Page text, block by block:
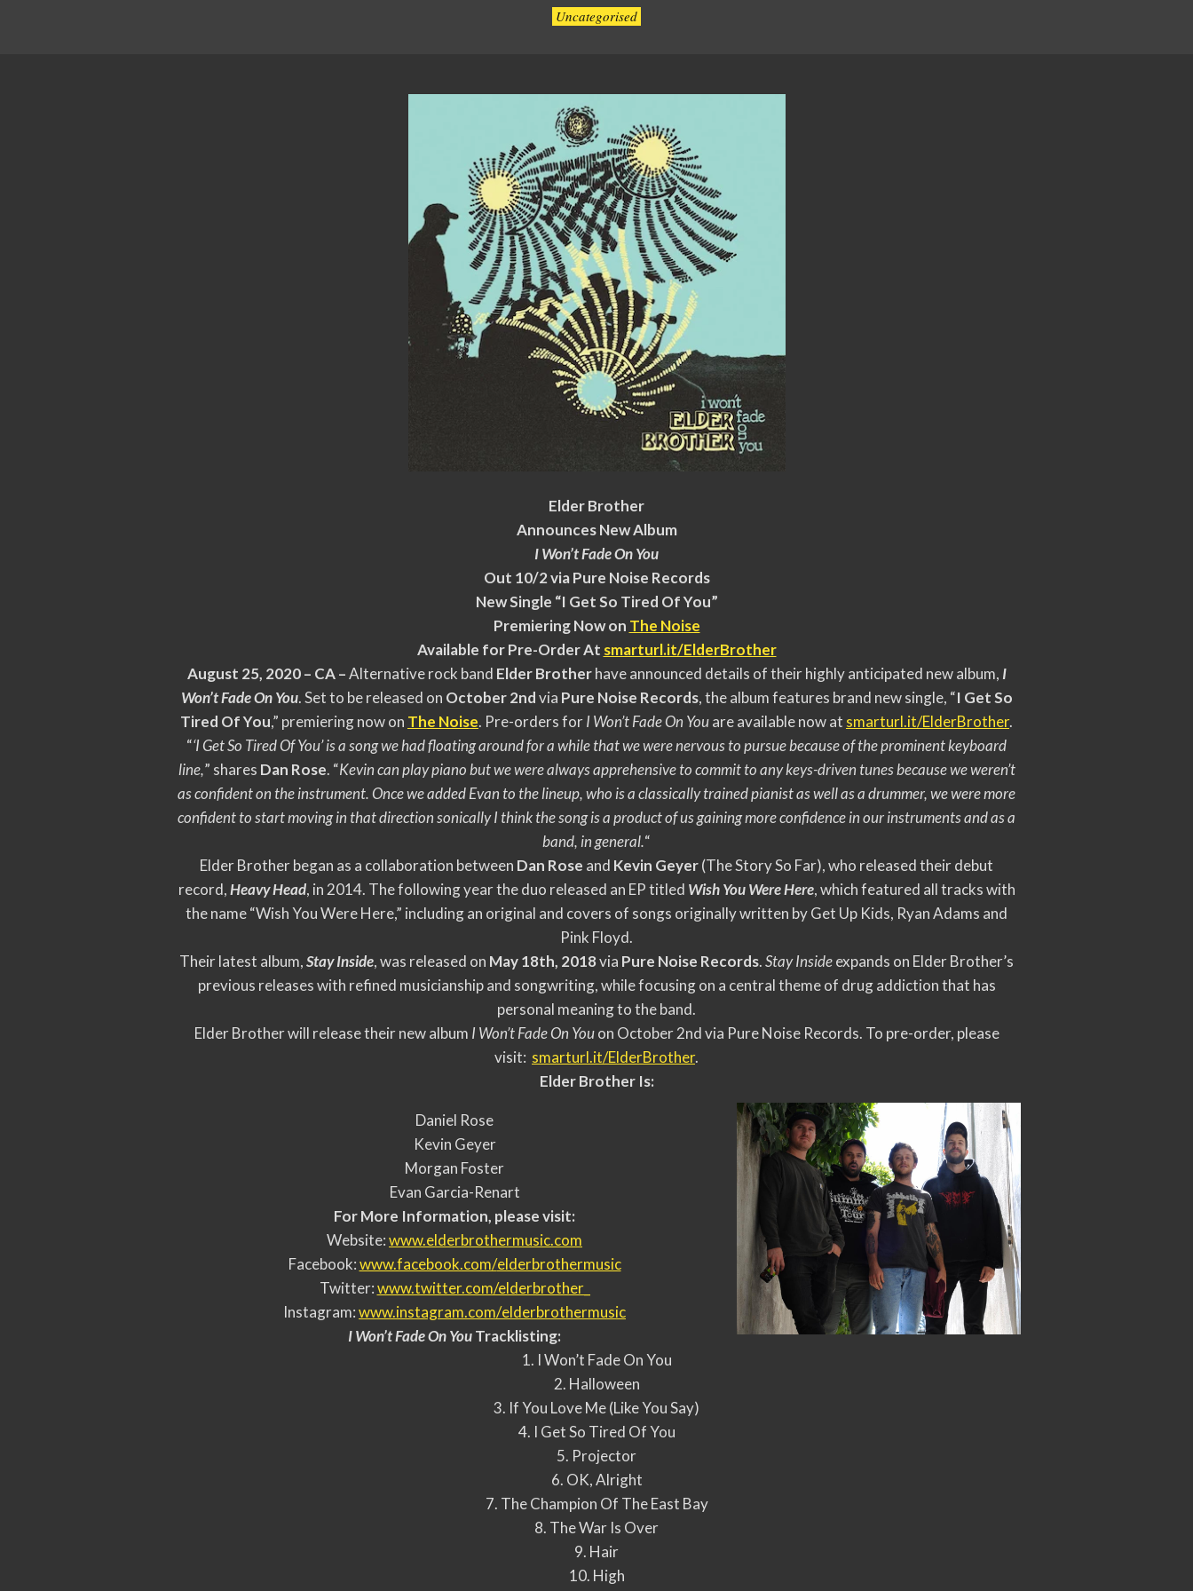
Uncategorised
Elder Brother
Announces New Album
I Won’t Fade On You
Out 10/2 via Pure Noise Records
New Single “I Get So Tired Of You”
Premiering Now on The Noise
Available for Pre-Order At smarturl.it/ElderBrother
August 25, 2020 – CA –Alternative rock band Elder Brotherhave announced details of their highly anticipated new album, I
Won’t Fade On You. Set to be released on October 2ndvia Pure Noise Records, the album features brand new single, “I Get So
Tired Of You,” premiering now on The Noise. Pre-orders forI Won’t Fade On Youare available now at smarturl.it/ElderBrother.
“‘I Get So Tired Of You’ is a song we had floating around for a while that we were nervous to pursue because of the prominent keyboard
line,” shares Dan Rose. “Kevin can play piano but we were always apprehensive to commit to any keys-driven tunes because we weren’t
as confident on the instrument. Once we added Evan to the lineup, who is a classically trained pianist as well as a drummer, we were more
confident to start moving in that direction sonically I think the song is a product of us gaining more confidence in our instruments and as a
band, in general.“
Elder Brother began as a collaboration between Dan Rose and Kevin Geyer(The Story So Far), who released their debut
record,Heavy Head, in 2014. The following year the duo released an EP titled Wish You Were Here, which featured all tracks with
the name “Wish You Were Here,” including an original and covers of songs originally written by Get Up Kids, Ryan Adams and
Pink Floyd.
Their latest album,Stay Inside, was released on May 18th, 2018via Pure Noise Records.Stay Insideexpands on Elder Brother’s
previous releases with refined musicianship and songwriting, while focusing on a central theme of drug addiction that has
personal meaning to the band.
Elder Brother will release their new album I Won’t Fade On Youon October 2nd via Pure Noise Records. To pre-order, please
visit: smarturl.it/ElderBrother.
Elder Brother Is:
Daniel Rose
Kevin Geyer
Morgan Foster
Evan Garcia-Renart
For More Information, please visit:
Website:www.elderbrothermusic.com
Facebook:www.facebook.com/elderbrothermusic
Twitter:www.twitter.com/elderbrother_
Instagram:www.instagram.com/elderbrothermusic
I Won’t Fade On YouTracklisting:
1. I Won’t Fade On You
2. Halloween
3. If You Love Me (Like You Say)
4. I Get So Tired Of You
5. Projector
6. OK, Alright
7. The Champion Of The East Bay
8. The War Is Over
9. Hair
10. High